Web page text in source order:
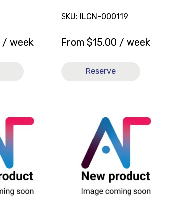
/ week
SKU: ILCN-000119
From$15.00 / week
Reserve
General
Purpose